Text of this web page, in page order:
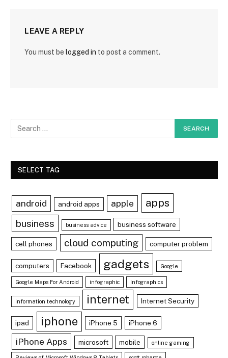
LEAVE A REPLY
You must be logged in to post a comment.
SELECT TAG
android android apps apple apps
business business advice business software
cell phones cloud computing computer problem
computers Facebook gadgets Google
Google Maps For Android infographic Infographics
information technology internet Internet Security
ipad iphone iPhone 5 iPhone 6
iPhone Apps microsoft mobile online gaming